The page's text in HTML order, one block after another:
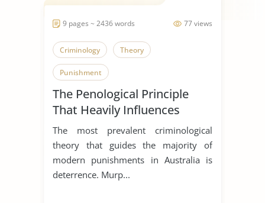
77 views
9 pages ~ 2436 words
Criminology Theory
Punishment
The Penological Principle
That Heavily Influences
Contemporary Punishment
in Australia
The most prevalent criminological
theory that guides the majority of
modern punishments in Australia is
deterrence. Murp...